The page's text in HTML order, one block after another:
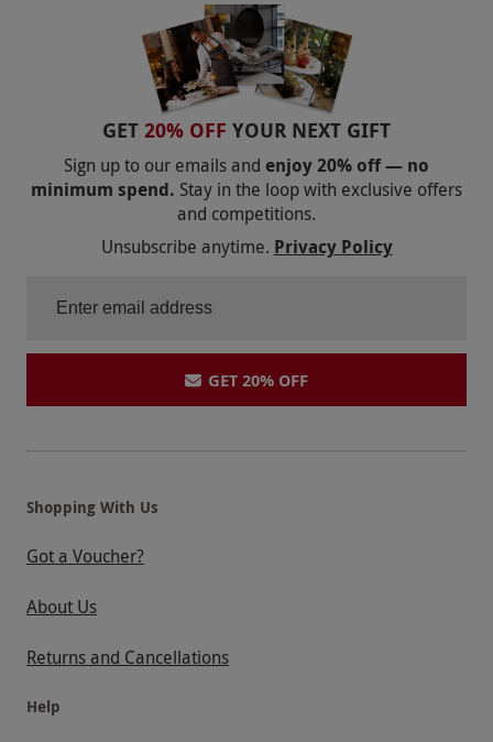
GET 20% OFF YOUR NEXT GIFT
Sign up to our emails and enjoy 20% off — no
minimum spend. Stay in the loop with exclusive offers
and competitions.
Unsubscribe anytime. Privacy Policy
GET 20% OFF
Shopping With Us
Got a Voucher?
About Us
Returns and Cancellations
Help